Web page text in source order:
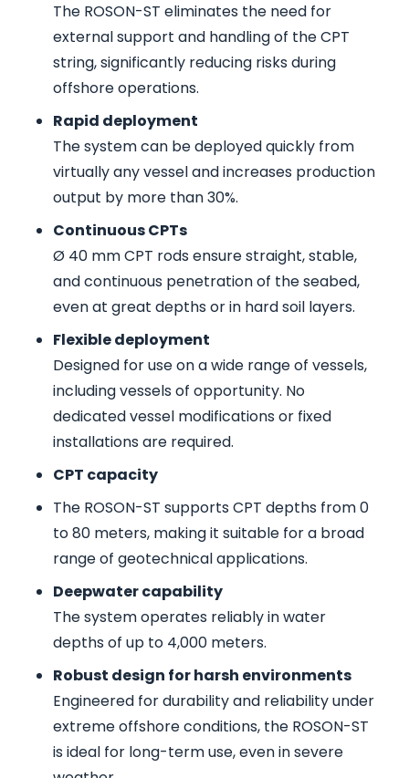
The ROSON-ST eliminates the need for
external support and handling of the CPT
string, significantly reducing risks during
offshore operations.
Rapid deployment
The system can be deployed quickly from
virtually any vessel and increases production
output by more than 30%.
Continuous CPTs
Ø 40 mm CPT rods ensure straight, stable,
and continuous penetration of the seabed,
even at great depths or in hard soil layers.
Flexible deployment
Designed for use on a wide range of vessels,
including vessels of opportunity. No
dedicated vessel modifications or fixed
installations are required.
CPT capacity
The ROSON-ST supports CPT depths from 0
to 80 meters, making it suitable for a broad
range of geotechnical applications.
Deepwater capability
The system operates reliably in water
depths of up to 4,000 meters.
Robust design for harsh environments
Engineered for durability and reliability under
extreme offshore conditions, the ROSON-ST
is ideal for long-term use, even in severe